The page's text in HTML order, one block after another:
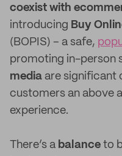
coexist with
introducing Buy
(BOPIS) – a safe,
promoting in-person
media are significant
customers an above
experience.
There’s a balance to